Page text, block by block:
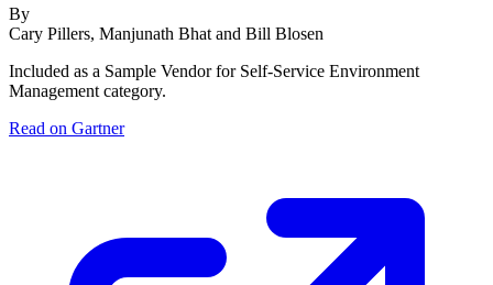
By
Cary Pillers, Manjunath Bhat and Bill Blosen
Included as a Sample Vendor for Self-Service Environment
Management category.
Read on Gartner